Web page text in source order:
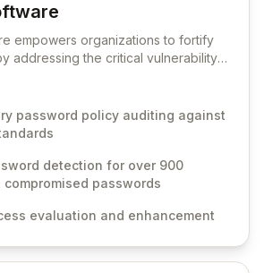
Software
empowers organizations to fortify
addressing the critical vulnerability
Software provides
designed to proactively block
enforce robust authentication
like CJIS and HITRUST. With deep
into Active Directory and on-
and control for sensitive business
password policy auditing against
detection for over 900
passwords
evaluation and enhancement